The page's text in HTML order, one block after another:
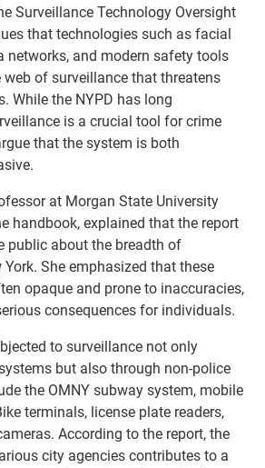
Surveillance Technology Oversight
that technologies such as facial
networks, and modern safety tools
web of surveillance that threatens
While the NYPD has long
is a crucial tool for crime
that the system is both
at Morgan State University
handbook, explained that the report
public about the breadth of
She emphasized that these
opaque and prone to inaccuracies,
consequences for individuals.
to surveillance not only
but also through non-police
the OMNY subway system, mobile
terminals, license plate readers,
According to the report, the
city agencies contributes to a